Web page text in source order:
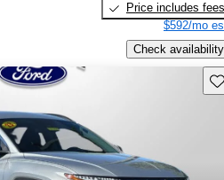
Price includes fees
$592/mo
Check availability